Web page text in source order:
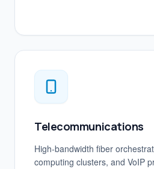
Telecommunications
High-bandwidth fiber
computing clusters, and VoIP